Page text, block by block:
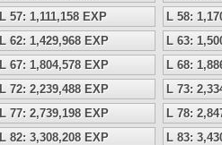
L 57: 1,111,158 EXP
L 58:
L 62: 1,429,968 EXP
L 63:
L 67: 1,804,578 EXP
L 68:
L 72: 2,239,488 EXP
L 73:
L 77: 2,739,198 EXP
L 78:
L 82: 3,308,208 EXP
L 83: